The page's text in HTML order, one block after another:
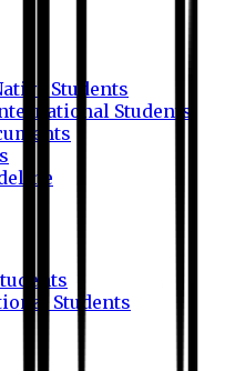
Students
Students
Students